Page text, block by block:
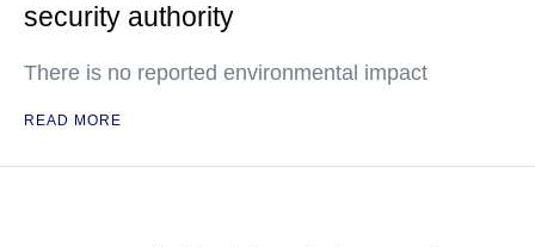
security authority
There is no reported environmental impact
READ MORE